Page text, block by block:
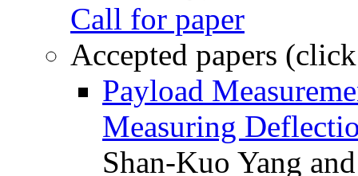
Call for paper
Accepted papers
Payload
Measuring
Shan-Kuo Yang